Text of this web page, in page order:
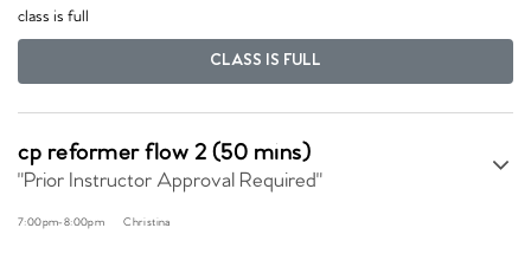
class is full
CLASS IS FULL
cp reformer flow 2 (50 mins)
"Prior Instructor Approval Required"
7:00pm-8:00pm Christina